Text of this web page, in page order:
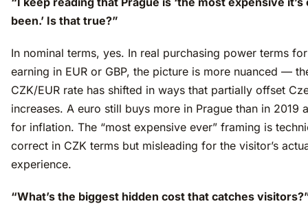
been.’ Is that true?”
In nominal terms, yes. In real purchasing power terms
earning in EUR or GBP, the picture is more nuanced —
CZK/EUR rate has shifted in ways that partially offset
increases. A euro still buys more in Prague than in 2019
for inflation. The “most expensive ever” framing is
correct in CZK terms but misleading for the visitor’s
experience.
“What’s the biggest hidden cost that catches